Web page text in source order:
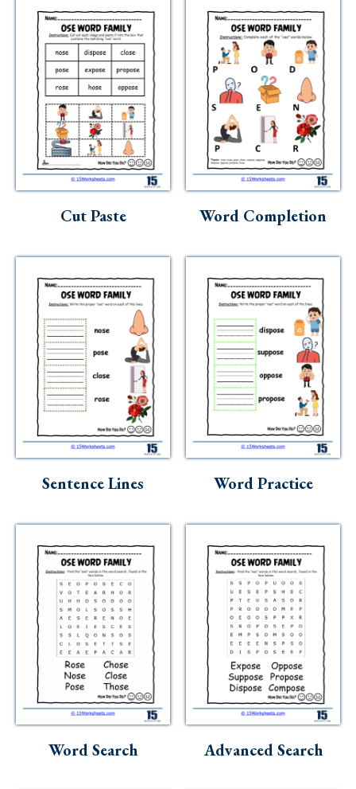
Cut Paste Word Completion
Sentence Lines Word Practice
Word Search Advanced Search